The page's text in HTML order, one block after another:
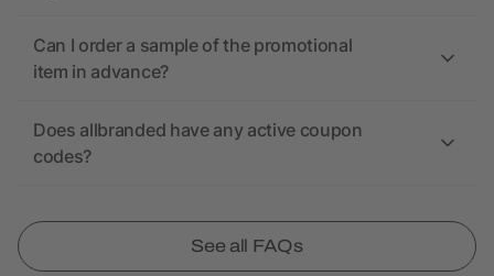
Can I order a sample of the promotional
item in advance?
Does allbranded have any active coupon
codes?
See all FAQs